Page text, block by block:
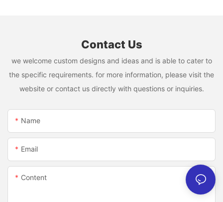
Contact Us
we welcome custom designs and ideas and is able to cater to
the specific requirements. for more information, please visit the
website or contact us directly with questions or inquiries.
Name
Email
Content